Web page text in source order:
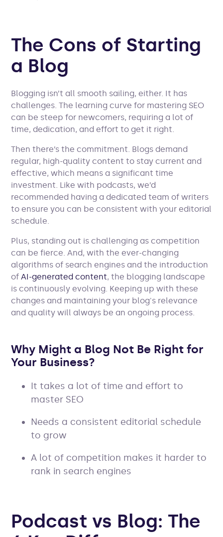
The Cons of Starting
a Blog
Blogging isn’t all smooth sailing, either. It has
challenges. The learning curve for mastering SEO
can be steep for newcomers, requiring a lot of
time, dedication, and effort to get it right.
Then there’s the commitment. Blogs demand
regular, high-quality content to stay current and
effective, which means a significant time
investment. Like with podcasts, we’d
recommended having a dedicated team of writers
to ensure you can be consistent with your editorial
schedule.
Plus, standing out is challenging as competition
can be fierce. And, with the ever-changing
algorithms of search engines and the introduction
ofAI-generated content, the blogging landscape
is continuously evolving. Keeping up with these
changes and maintaining your blog's relevance
and quality will always be an ongoing process.
Why Might a Blog Not Be Right for
Your Business?
It takes a lot of time and effort to
master SEO
Needs a consistent editorial schedule
to grow
A lot of competition makes it harder to
rank in search engines
Podcast vs Blog: The